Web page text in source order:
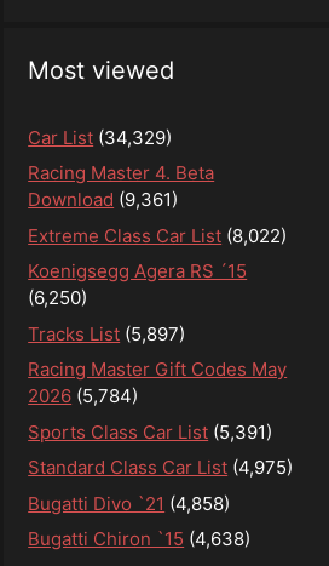
Most viewed
Car List (34,329)
Racing Master 4. Beta
Download (9,361)
Extreme Class Car List (8,022)
Koenigsegg Agera RS ´15
(6,250)
Tracks List (5,897)
Racing Master Gift Codes May
2026 (5,784)
Sports Class Car List (5,391)
Standard Class Car List (4,975)
Bugatti Divo `21 (4,858)
Bugatti Chiron `15 (4,638)